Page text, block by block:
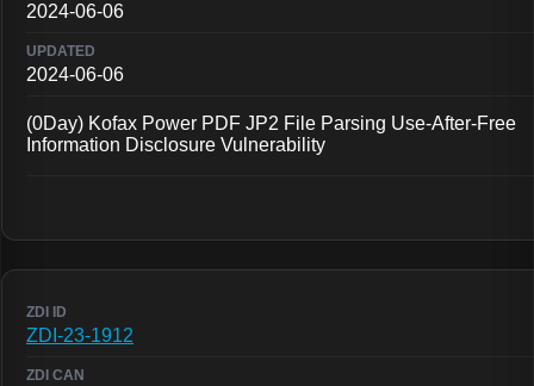
2024-06-06
2024-06-06
(0Day) Kofax Power PDF JP2 File Parsing Use-After-Free
Information Disclosure Vulnerability
ZDI-23-1912